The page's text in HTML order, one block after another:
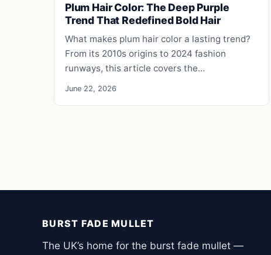
Plum Hair Color: The Deep Purple
Trend That Redefined Bold Hair
What makes plum hair color a lasting trend?
From its 2010s origins to 2024 fashion
runways, this article covers the…
June 22, 2026
BURST FADE MULLET
The UK’s home for the burst fade mullet —